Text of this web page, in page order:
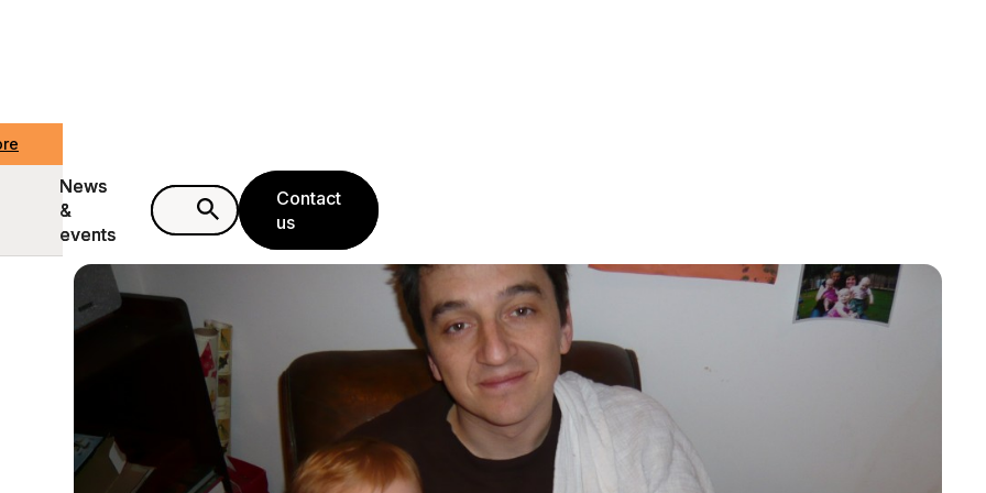
News
&
events
Contact
us
News
&
events
Contact
us